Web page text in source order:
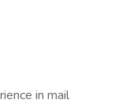
in mail